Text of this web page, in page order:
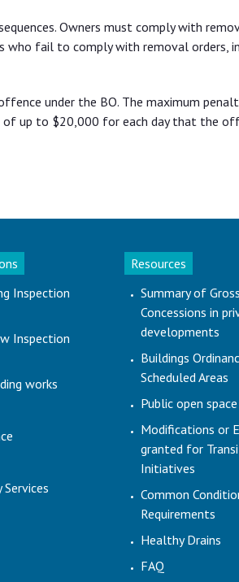
Owners must comply with
fail to comply with removal orders,
under the BO. The maximum
of up to $20,000 for each day that the
Inspection
Inspection
works
Services
Resources
Summary of
Concessions in
developments
Buildings
Scheduled Areas
Public open space
Modifications or
granted for
Initiatives
Common
Requirements
Healthy Drains
FAQ